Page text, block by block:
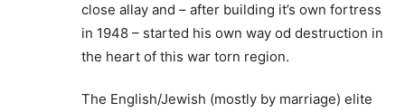
close allay and – after building it’s own fortress
in 1948 – started his own way od destruction in
the heart of this war torn region.
The English/Jewish (mostly by marriage) elite